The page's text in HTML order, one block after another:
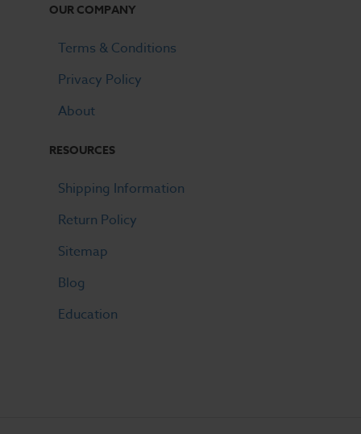
OUR COMPANY
Terms & Conditions
Privacy Policy
About
RESOURCES
Shipping Information
Return Policy
Sitemap
Blog
Education